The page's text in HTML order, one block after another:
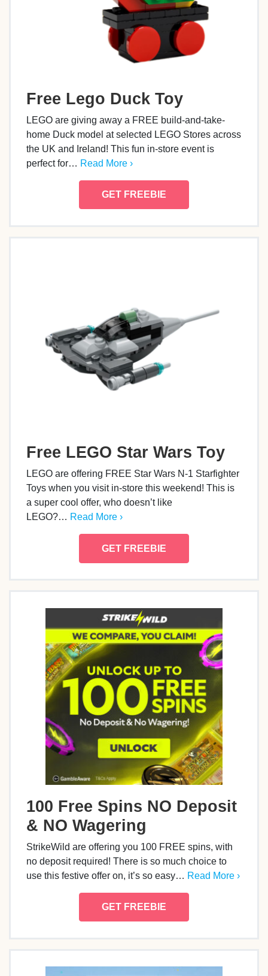
Free Lego Duck Toy
LEGO are giving away a FREE build-and-take-
home Duck model at selected LEGO Stores across
the UK and Ireland! This fun in-store event is
perfect for… Read More ›
GET FREEBIE
Free LEGO Star Wars Toy
LEGO are offering FREE Star Wars N-1 Starfighter
Toys when you visit in-store this weekend! This is
a super cool offer, who doesn’t like
LEGO?… Read More ›
GET FREEBIE
100 Free Spins NO Deposit
& NO Wagering
StrikeWild are offering you 100 FREE spins, with
no deposit required! There is so much choice to
use this festive offer on, it’s so easy… Read More ›
GET FREEBIE